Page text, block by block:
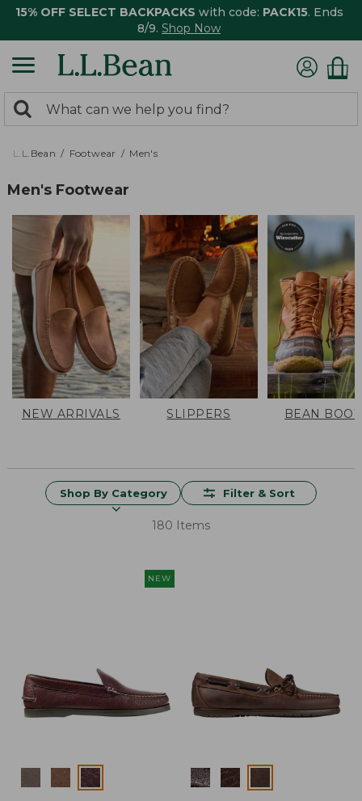
15% OFF SELECT BACKPACKS with code: PACK15. Ends
8/9. Shop Now
search
returned.
Search:
L.L.Bean Footwear Men's
Men's Footwear
NEW ARRIVALS SLIPPERS BEAN
Shop By Category Filter & Sort
180 Items
NEW
Colors Colors